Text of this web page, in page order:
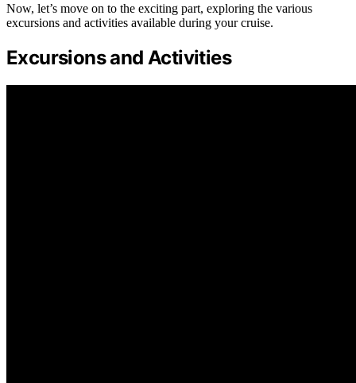
Now, let’s move on to the exciting part, exploring the various
excursions and activities available during your cruise.
Excursions and Activities